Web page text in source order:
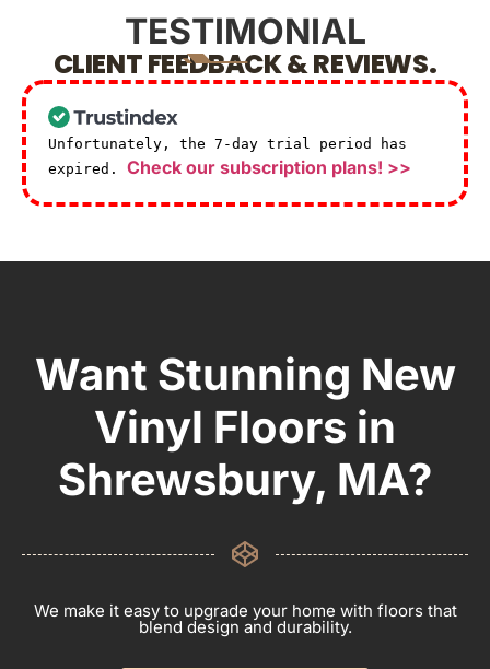
TESTIMONIAL
CLIENT FEEDBACK & REVIEWS.
Unfortunately, the 7-day trial period has
expired. Check our subscription plans! >>
Want Stunning New
Vinyl Floors in
Shrewsbury, MA?
We make it easy to upgrade your home with floors that
blend design and durability.